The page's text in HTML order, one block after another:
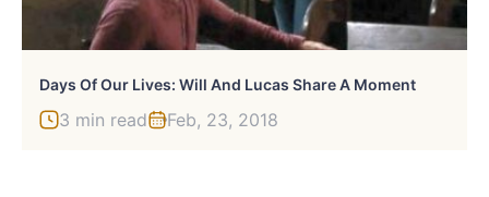
Days Of Our Lives: Will And Lucas Share A Moment
3 min read Feb, 23, 2018